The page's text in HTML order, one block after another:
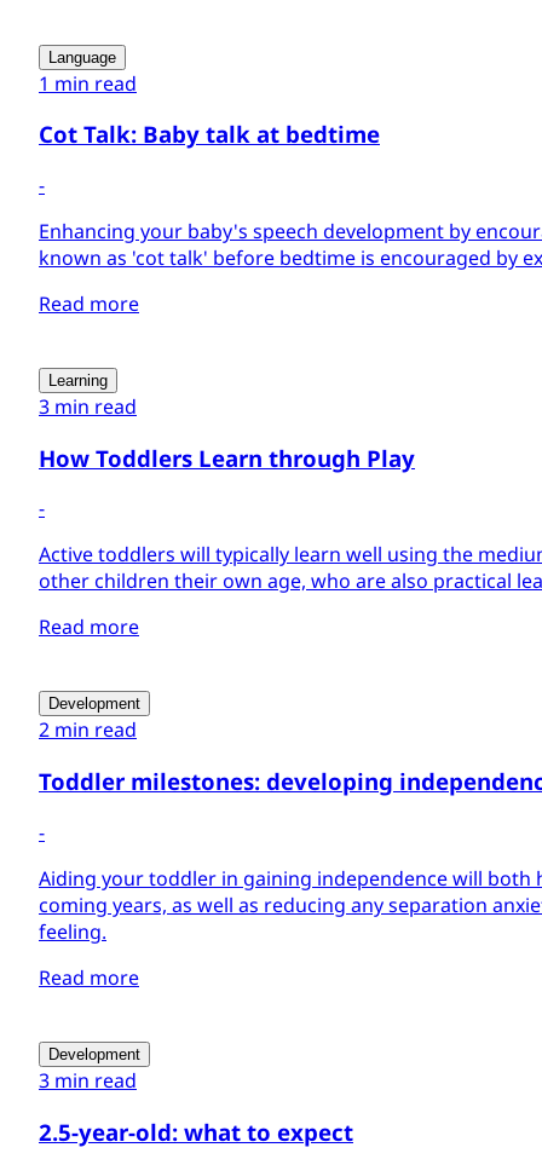
Language
1 min read
Cot Talk: Baby talk at bedtime
-
Enhancing your baby's speech development by
known as 'cot talk' before bedtime is encouraged by
Read more
Learning
3 min read
How Toddlers Learn through Play
-
Active toddlers will typically learn well using the
other children their own age, who are also practical
Read more
Development
2 min read
Toddler milestones: developing
-
Aiding your toddler in gaining independence will both
coming years, as well as reducing any separation
feeling.
Read more
Development
3 min read
2.5-year-old: what to expect